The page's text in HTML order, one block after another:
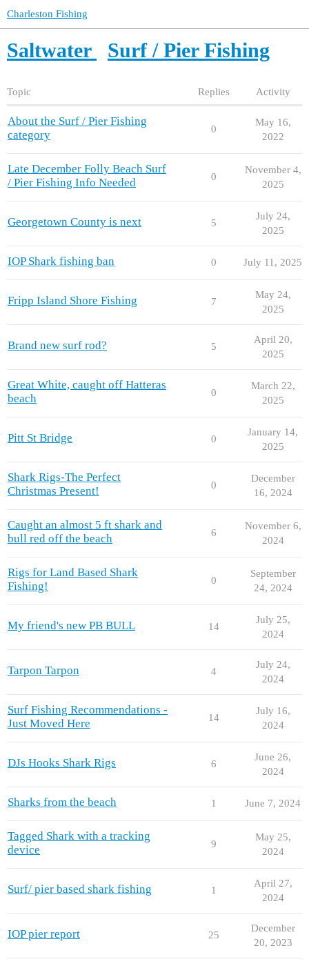
Charleston Fishing
Saltwater Surf / Pier Fishing
Topic Replies Activity
About the Surf / Pier Fishing
category
0
May 16,
2022
Late December Folly Beach Surf
/ Pier Fishing Info Needed
0
November 4,
2025
Georgetown County is next 5
July 24,
2025
IOP Shark fishing ban 0 July 11, 2025
Fripp Island Shore Fishing 7
May 24,
2025
Brand new surf rod? 5
April 20,
2025
Great White, caught off Hatteras
beach
0
March 22,
2025
Pitt St Bridge 0
January 14,
2025
Shark Rigs-The Perfect
Christmas Present!
0
December
16, 2024
Caught an almost 5 ft shark and
bull red off the beach
6
November 6,
2024
Rigs for Land Based Shark
Fishing!
0
September
24, 2024
My friend's new PB BULL 14
July 25,
2024
Tarpon Tarpon 4
July 24,
2024
Surf Fishing Recommendations -
Just Moved Here
14
July 16,
2024
DJs Hooks Shark Rigs 6
June 26,
2024
Sharks from the beach 1 June 7, 2024
Tagged Shark with a tracking
device
9
May 25,
2024
Surf/ pier based shark fishing 1
April 27,
2024
IOP pier report 25
December
20, 2023